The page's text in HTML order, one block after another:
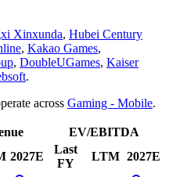
Xinxunda, Hubei Century
, Kakao Games,
, DoubleUGames, Kaiser
.
across Gaming - Mobile.
EV/EBITDA
2027E
Last
FY
LTM 2027E